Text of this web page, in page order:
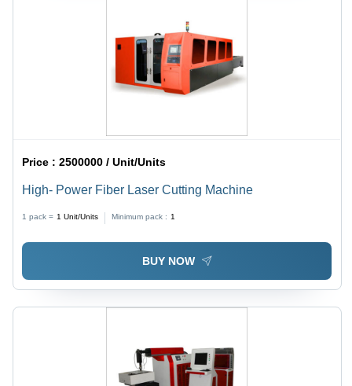
Price :2500000 / Unit/Units
High- Power Fiber Laser Cutting Machine
1 pack = 1 Unit/Units Minimum pack : 1
BUY NOW